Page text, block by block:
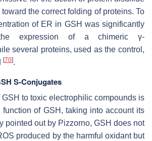
the correct folding of proteins. To
of ER in GSH was significantly
expression of a chimeric γ-
several proteins, used as the control,
[70].
S-Conjugates
to toxic electrophilic compounds is
function of GSH, taking into account its
pointed out by Pizzorno, GSH does not
produced by the harmful oxidant but